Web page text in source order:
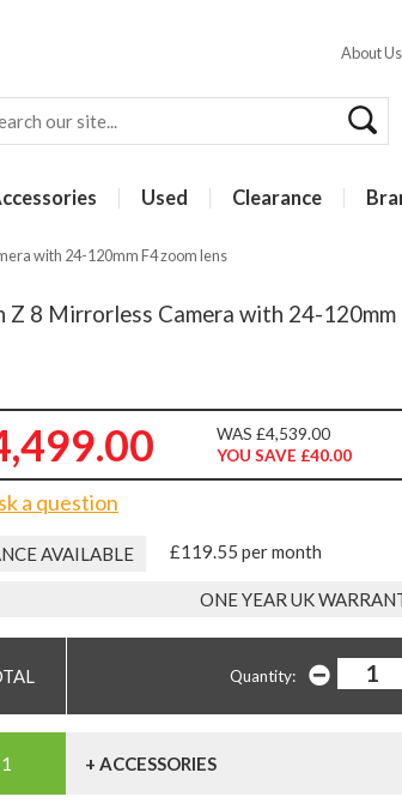
About Us
Used Clearance
with 24-120mm F4 zoom lens
Z 8 Mirrorless Camera with 24-120mm
WAS £4,539.00
YOU SAVE £40.00
a question
AVAILABLE £119.55 per month
ONE YEAR UK
Quantity:
+ ACCESSORIES